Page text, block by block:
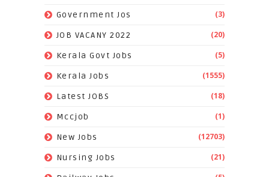
Government Jos (3)
JOB VACANY 2022 (20)
Kerala Govt Jobs (5)
Kerala Jobs (1555)
Latest JOBS (18)
Mccjob (1)
New Jobs (12703)
Nursing Jobs (21)